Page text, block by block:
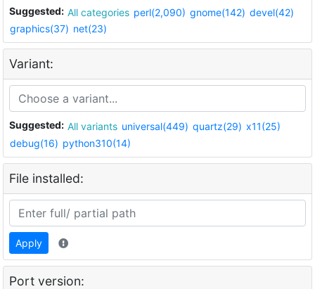
Suggested: All categories perl(2,090) gnome(142) devel(42)
graphics(37) net(23)
Variant:
Suggested: All variants universal(449) quartz(29) x11(25)
debug(16) python310(14)
File installed:
Apply
Port version: